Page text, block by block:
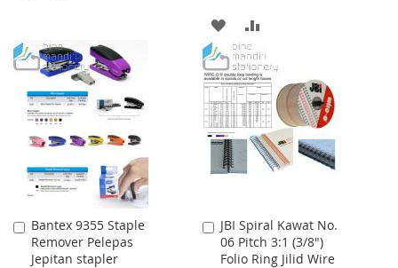
WISH
LIST
COMPARE
ADD
TO
WISH
LIST
TO
COMPARE
Bantex 9355 Staple
Remover Pelepas
Jepitan stapler
Add
to
Cart
JBI Spiral Kawat No.
06 Pitch 3:1 (3/8")
Folio Ring Jilid Wire
Add
to
Cart